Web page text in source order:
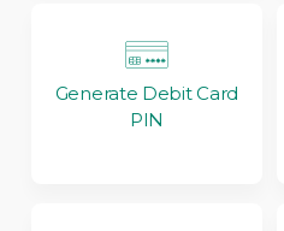
Generate Debit Card
PIN